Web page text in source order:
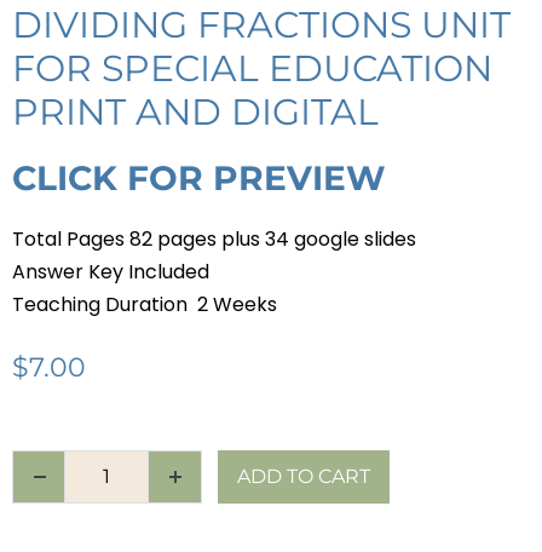
DIVIDING FRACTIONS UNIT
FOR SPECIAL EDUCATION
PRINT AND DIGITAL
CLICK FOR PREVIEW
Total Pages 82 pages plus 34 google slides
Answer Key Included
Teaching Duration 2 Weeks
$7.00
ADD TO CART